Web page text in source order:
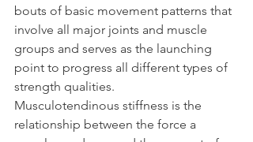
bouts of basic movement patterns that
involve all major joints and muscle
groups and serves as the launching
point to progress all different types of
strength qualities.
Musculotendinous stiffness is the
relationship between the force a